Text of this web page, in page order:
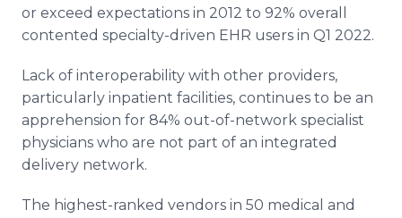
or exceed expectations in 2012 to 92% overall
contented specialty-driven EHR users in Q1 2022.
Lack of interoperability with other providers,
particularly inpatient facilities, continues to be an
apprehension for 84% out-of-network specialist
physicians who are not part of an integrated
delivery network.
The highest-ranked vendors in 50 medical and